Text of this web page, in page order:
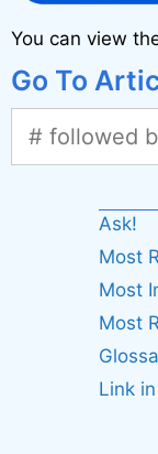
You can view
Go To
Ask!
Most
Most
Most
Link